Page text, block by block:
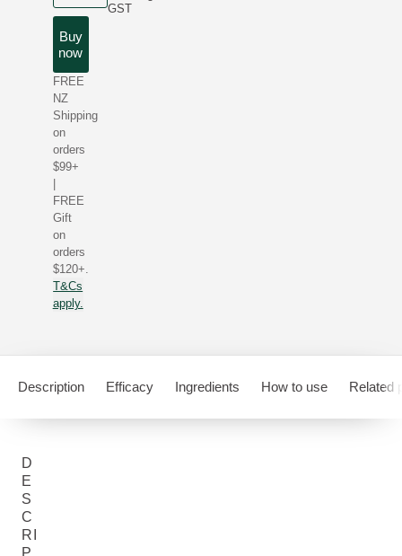
GST
Buy
now
FREE
NZ
Shipping
on
orders
$99+
FREE
Gift
on
orders
$120+.
T&Cs
apply.
Description Efficacy Ingredients How to use Related
D
E
S
C
RI
P